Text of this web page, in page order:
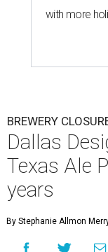
with more
BREWERY
Dallas
Texas Ale
years
By Stephanie Allmon